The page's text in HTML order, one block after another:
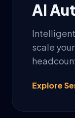
AI
scale
Explore